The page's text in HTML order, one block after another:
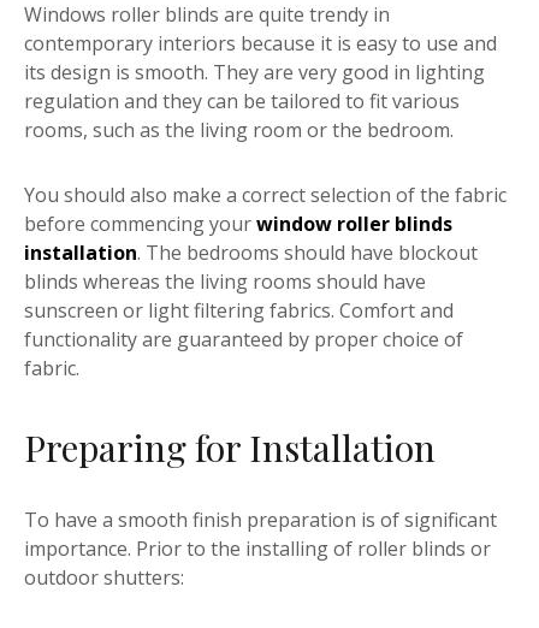
Windows roller blinds are quite trendy in
contemporary interiors because it is easy to use and
its design is smooth. They are very good in lighting
regulation and they can be tailored to fit various
rooms, such as the living room or the bedroom.
You should also make a correct selection of the fabric
before commencing yourwindow roller blinds
installation. The bedrooms should have blockout
blinds whereas the living rooms should have
sunscreen or light filtering fabrics. Comfort and
functionality are guaranteed by proper choice of
fabric.
Preparing for Installation
To have a smooth finish preparation is of significant
importance. Prior to the installing of roller blinds or
outdoor shutters: